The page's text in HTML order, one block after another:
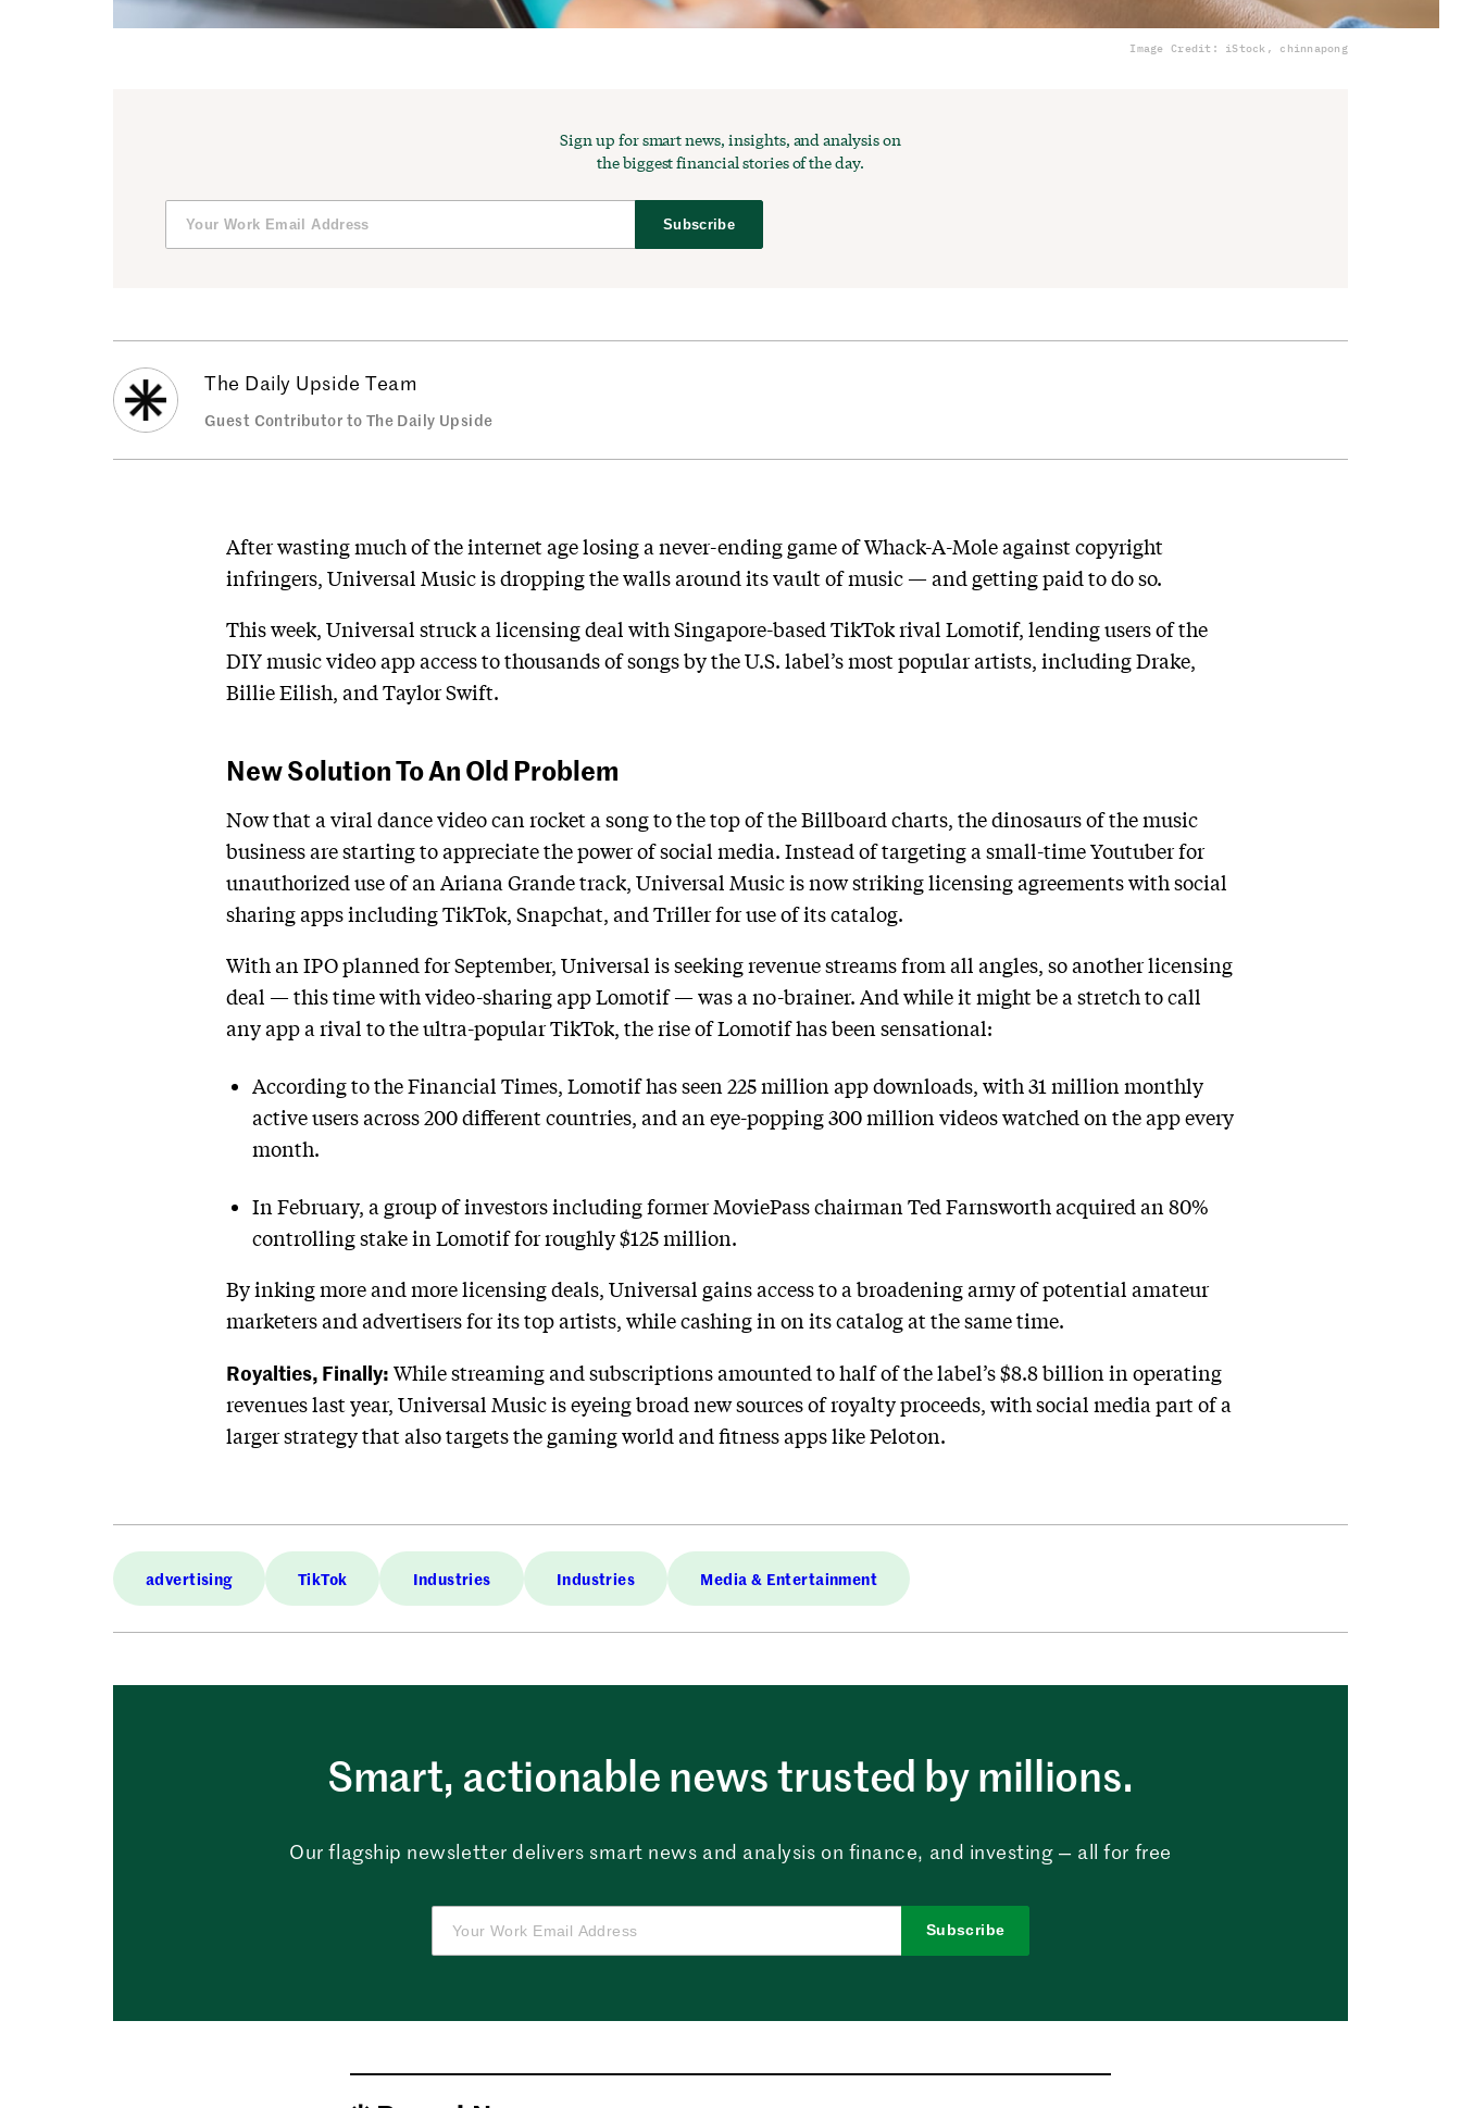
Image Credit: iStock, chinnapong
Sign up for smart news, insights, and analysis on
the biggest financial stories of the day.
Subscribe
The Daily Upside Team
Guest Contributor to The Daily Upside
After wasting much of the internet age losing a never-ending game of Whack-A-Mole against copyright
infringers, Universal Music is dropping the walls around its vault of music — and getting paid to do so.
This week, Universal struck a licensing deal with Singapore-based TikTok rival Lomotif, lending users of the
DIY music video app access to thousands of songs by the U.S. label’s most popular artists, including Drake,
Billie Eilish, and Taylor Swift.
New Solution To An Old Problem
Now that a viral dance video can rocket a song to the top of the Billboard charts, the dinosaurs of the music
business are starting to appreciate the power of social media. Instead of targeting a small-time Youtuber for
unauthorized use of an Ariana Grande track, Universal Music is now striking licensing agreements with social
sharing apps including TikTok, Snapchat, and Triller for use of its catalog.
With an IPO planned for September, Universal is seeking revenue streams from all angles, so another licensing
deal — this time with video-sharing app Lomotif — was a no-brainer. And while it might be a stretch to call
any app a rival to the ultra-popular TikTok, the rise of Lomotif has been sensational:
According to the Financial Times, Lomotif has seen 225 million app downloads, with 31 million monthly
active users across 200 different countries, and an eye-popping 300 million videos watched on the app every
month.
In February, a group of investors including former MoviePass chairman Ted Farnsworth acquired an 80%
controlling stake in Lomotif for roughly $125 million.
By inking more and more licensing deals, Universal gains access to a broadening army of potential amateur
marketers and advertisers for its top artists, while cashing in on its catalog at the same time.
Royalties, Finally: While streaming and subscriptions amounted to half of the label’s $8.8 billion in operating
revenues last year, Universal Music is eyeing broad new sources of royalty proceeds, with social media part of a
larger strategy that also targets the gaming world and fitness apps like Peloton.
advertising TikTok Industries Industries Media & Entertainment
Smart, actionable news trusted by millions.
Our flagship newsletter delivers smart news and analysis on finance, and investing — all for free
Subscribe